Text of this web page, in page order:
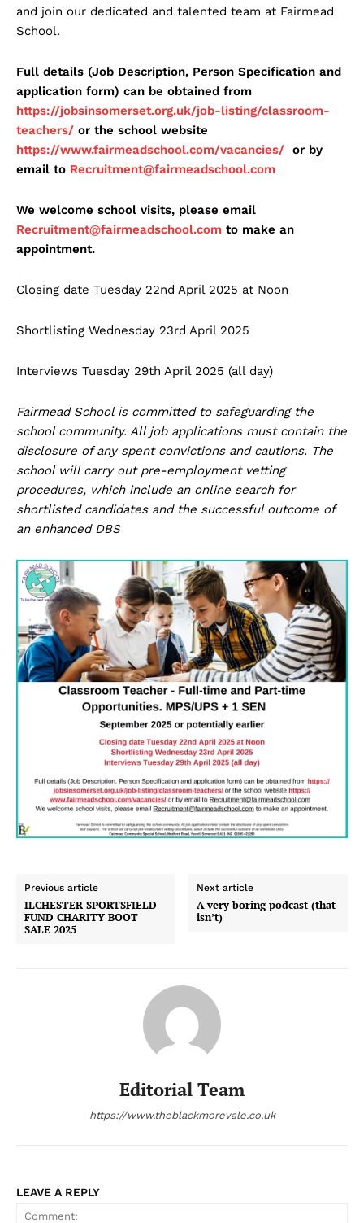
and join our dedicated and talented team at Fairmead
School.
Full details (Job Description, Person Specification and
application form) can be obtained from
https://jobsinsomerset.org.uk/job-listing/classroom-
teachers/ or the school website
https://www.fairmeadschool.com/vacancies/ or by
email to Recruitment@fairmeadschool.com
We welcome school visits, please email
Recruitment@fairmeadschool.com to make an
appointment.
Closing date Tuesday 22nd April 2025 at Noon
Shortlisting Wednesday 23rd April 2025
Interviews Tuesday 29th April 2025 (all day)
Fairmead School is committed to safeguarding the
school community. All job applications must contain the
disclosure of any spent convictions and cautions. The
school will carry out pre-employment vetting
procedures, which include an online search for
shortlisted candidates and the successful outcome of
an enhanced DBS
Previous article
ILCHESTER SPORTSFIELD
FUND CHARITY BOOT
SALE 2025
Next article
A very boring podcast (that
isn’t)
Editorial Team
https://www.theblackmorevale.co.uk
LEAVE A REPLY